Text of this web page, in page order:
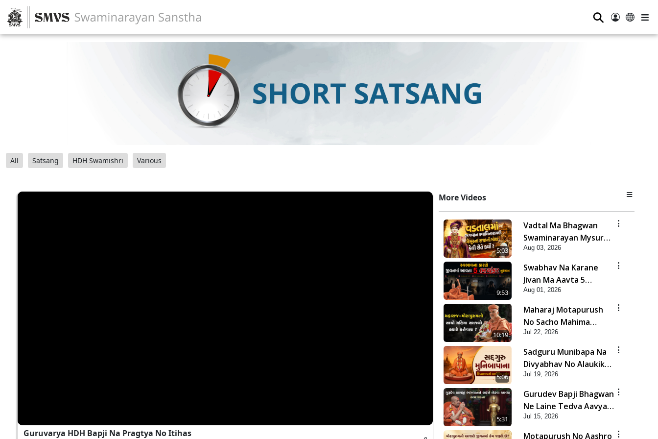
⚲
All Satsang HDH Swamishri Various
Guruvarya HDH Bapji Na Pragtya No Itihas
More Videos
5:03
Vadtal Ma Bhagwan
Swaminarayan Mysuru
Na Raja No Moksh Kevi
Rite Karyo? | HDH
Swamishri
Aug 03, 2026
9:53
Swabhav Na Karane
Jivan Ma Aavta 5
Bhayankar Nuksan |
HDH Swamishri
Aug 01, 2026
10:19
Maharaj Motapurush
No Sacho Mahima
Samjyo Kyare Kahevay
| HDH Swamishri
Jul 22, 2026
5:06
Sadguru Munibapa Na
Divyabhav No Alaukik
Prasang | HDH
Swamishri
Jul 19, 2026
5:31
Gurudev Bapji Bhagwan
Ne Laine Tedva Aavya
Satya Ghatna | HDH
Swamishri
Jul 15, 2026
Motapurush No Aashro